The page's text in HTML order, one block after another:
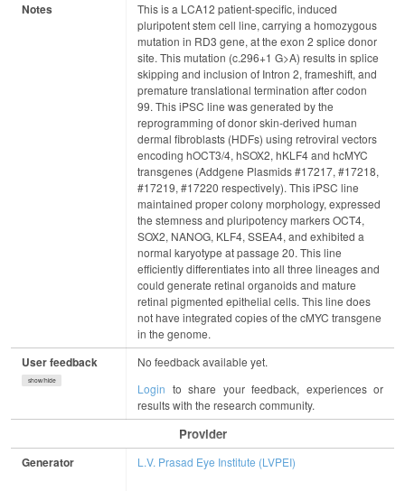
Notes
This is a LCA12 patient-specific, induced
pluripotent stem cell line, carrying a homozygous
mutation in RD3 gene, at the exon 2 splice donor
site. This mutation (c.296+1 G>A) results in splice
skipping and inclusion of Intron 2, frameshift, and
premature translational termination after codon
99. This iPSC line was generated by the
reprogramming of donor skin-derived human
dermal fibroblasts (HDFs) using retroviral vectors
encoding hOCT3/4, hSOX2, hKLF4 and hcMYC
transgenes (Addgene Plasmids #17217, #17218,
#17219, #17220 respectively). This iPSC line
maintained proper colony morphology, expressed
the stemness and pluripotency markers OCT4,
SOX2, NANOG, KLF4, SSEA4, and exhibited a
normal karyotype at passage 20. This line
efficiently differentiates into all three lineages and
could generate retinal organoids and mature
retinal pigmented epithelial cells. This line does
not have integrated copies of the cMYC transgene
in the genome.
User feedback
show/hide
No feedback available yet.
Login to share your feedback, experiences or
results with the research community.
Provider
Generator L.V. Prasad Eye Institute (LVPEI)